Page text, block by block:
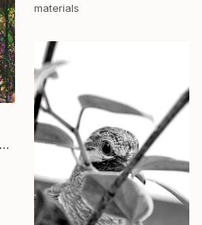
materials
Truck in Bloom" Print